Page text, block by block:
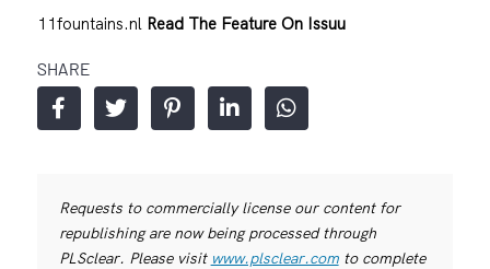
11fountains.nl Read The Feature On Issuu
SHARE
Requests to commercially license our content for
republishing are now being processed through
PLSclear. Please visit www.plsclear.comto complete